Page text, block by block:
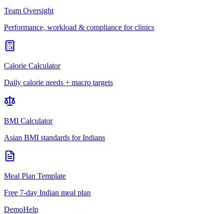
Team Oversight
Performance, workload & compliance for clinics
Calorie Calculator
Daily calorie needs + macro targets
BMI Calculator
Asian BMI standards for Indians
Meal Plan Template
Free 7-day Indian meal plan
DemoHelp